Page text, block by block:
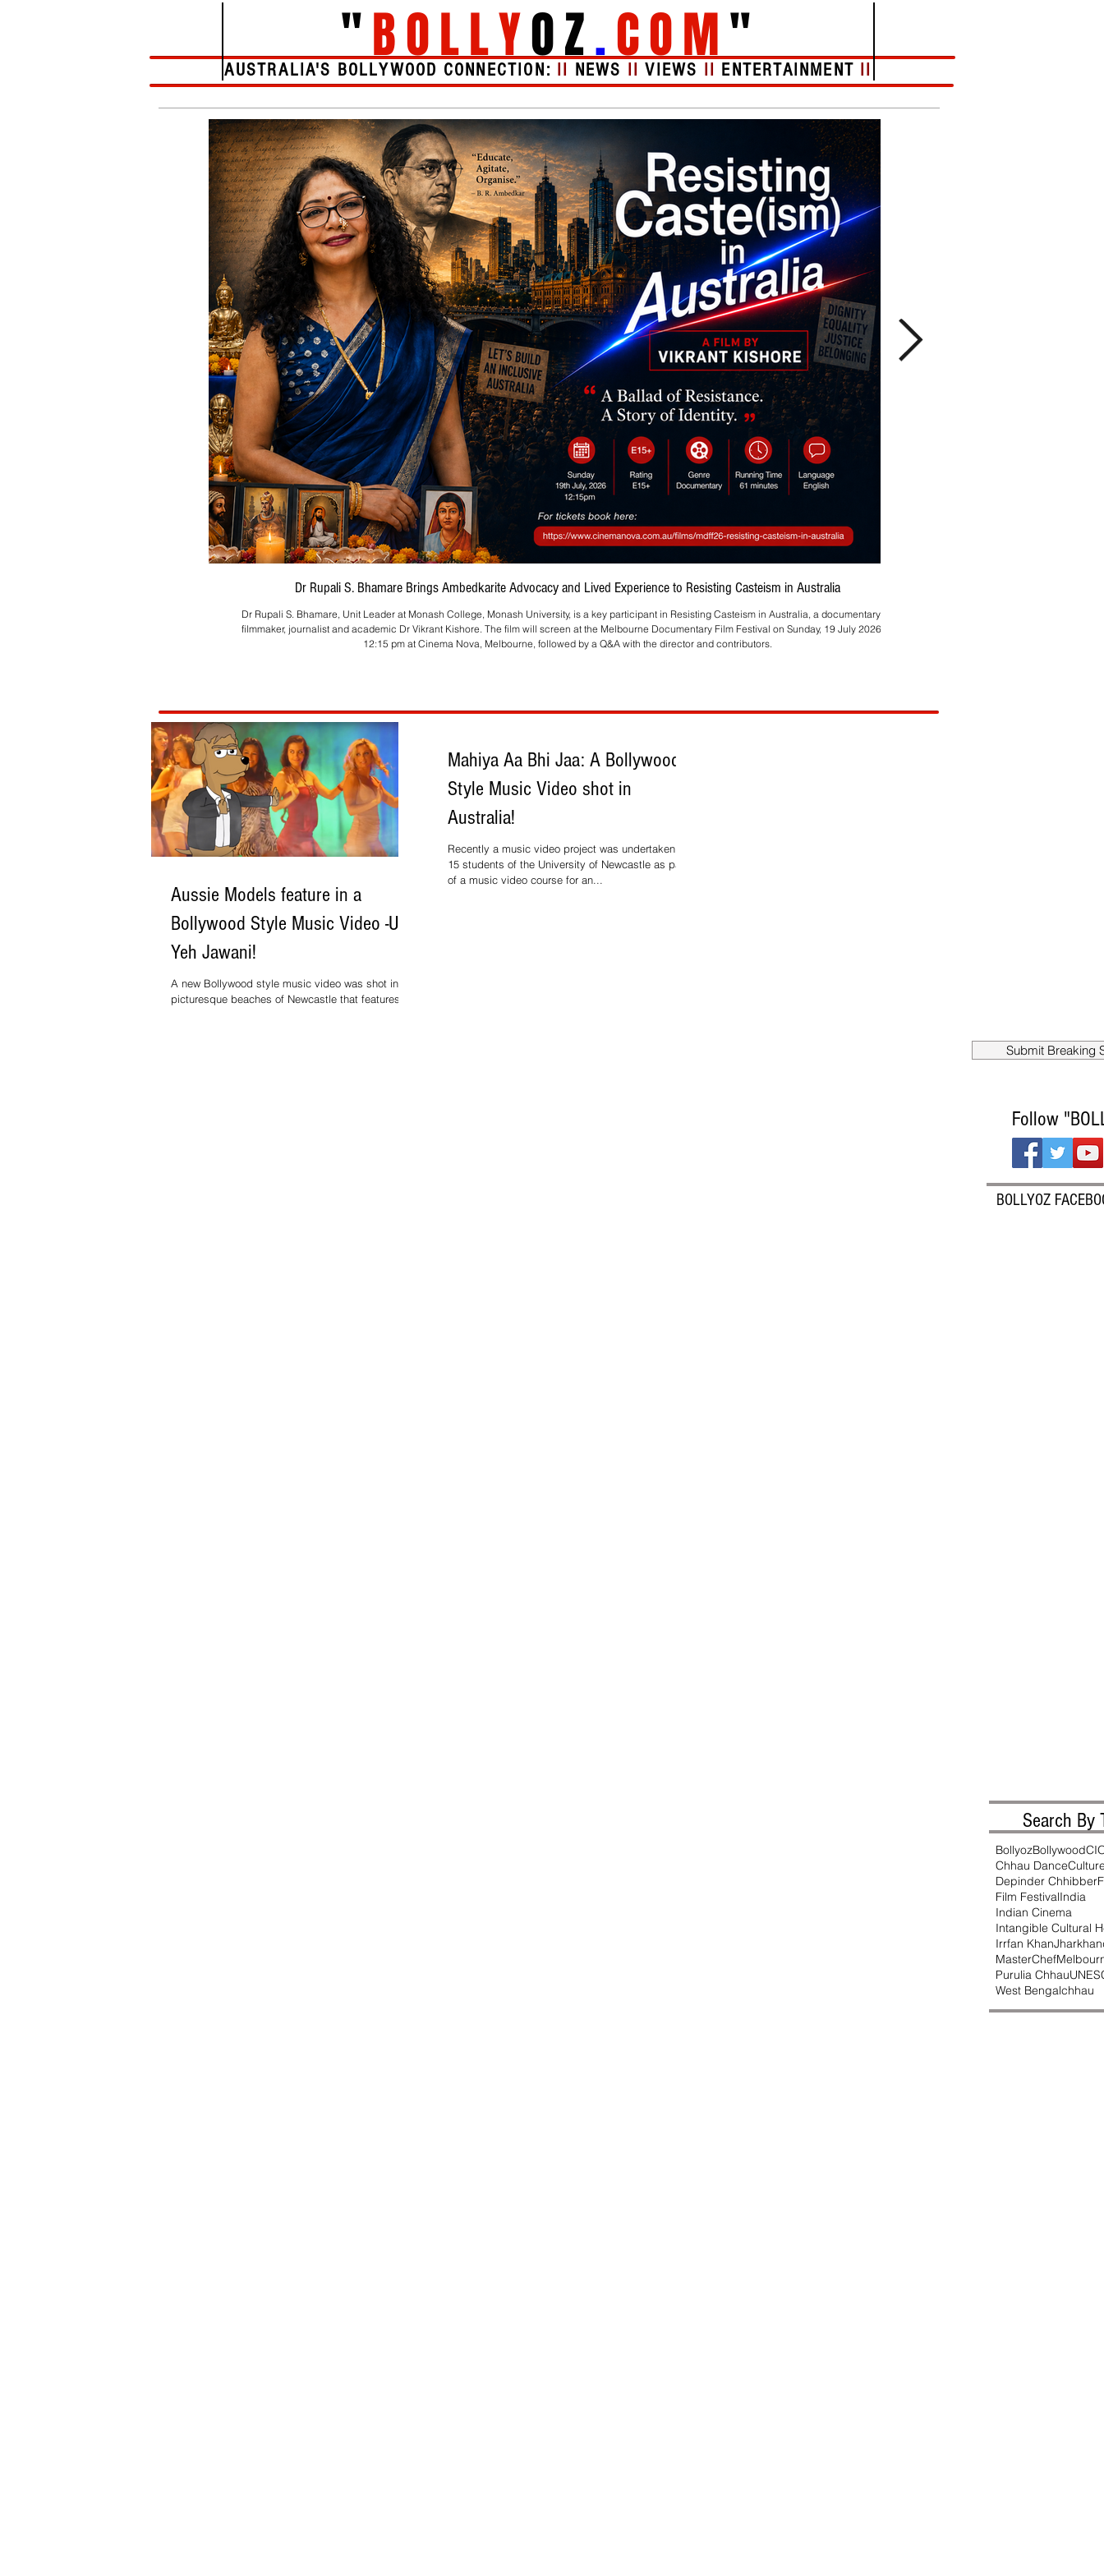
"BOLLYOZ.COM"
AUSTRALIA'S BOLLYWOOD CONNECTION: II NEWS II VIEWS II ENTERTAINMENT II
Dr Rupali S. Bhamare Brings Ambedkarite Advocacy and Lived Experience to Resisting Casteism in Australia
Dr Rupali S. Bhamare, Unit Leader at Monash College, Monash University, is a key participant in Resisting Casteism in Australia, a documentary by
filmmaker, journalist and academic Dr Vikrant Kishore. The film will screen at the Melbourne Documentary Film Festival on Sunday, 19 July 2026, at
12:15 pm at Cinema Nova, Melbourne, followed by a Q&A with the director and contributors.
Aussie Models feature in a
Bollywood Style Music Video -Uff
Yeh Jawani!
A new Bollywood style music video was shot in the
picturesque beaches of Newcastle that features
Mahiya Aa Bhi Jaa: A Bollywood
Style Music Video shot in
Australia!
Recently a music video project was undertaken by
15 students of the University of Newcastle as part
of a music video course for an...
Submit Breaking
Follow
BOLLYOZ
Search By
BollyozBollywood
Chhau Dance
Depinder Chhibber
Film FestivalIndia
Indian Cinema
Intangible Cultural
Irrfan Khan
MasterChef
Purulia Chhau
West Bengalchhau